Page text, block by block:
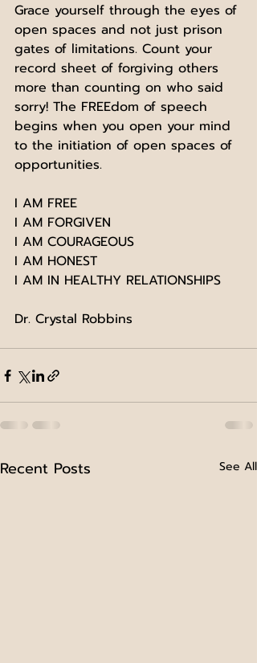
Grace yourself through the eyes of
open spaces and not just prison
gates of limitations. Count your
record sheet of forgiving others
more than counting on who said
sorry! The FREEdom of speech
begins when you open your mind
to the initiation of open spaces of
opportunities.
I AM FREE
I AM FORGIVEN
I AM COURAGEOUS
I AM HONEST
I AM IN HEALTHY RELATIONSHIPS
Dr. Crystal Robbins
Recent Posts See All